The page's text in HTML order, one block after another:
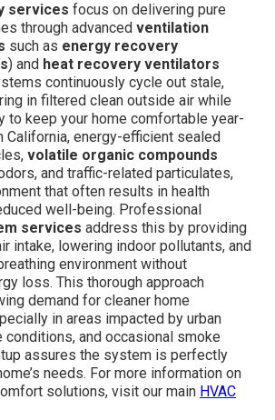
services focus on delivering pure
through advanced ventilation
such as energy recovery
) and heat recovery ventilators
continuously cycle out stale,
in filtered clean outside air while
to keep your home comfortable year-
California, energy-efficient sealed
volatile organic compounds
and traffic-related particulates,
that often results in health
well-being. Professional
services address this by providing
intake, lowering indoor pollutants, and
environment without
loss. This thorough approach
demand for cleaner home
in areas impacted by urban
conditions, and occasional smoke
assures the system is perfectly
needs. For more information on
solutions, visit our main HVAC